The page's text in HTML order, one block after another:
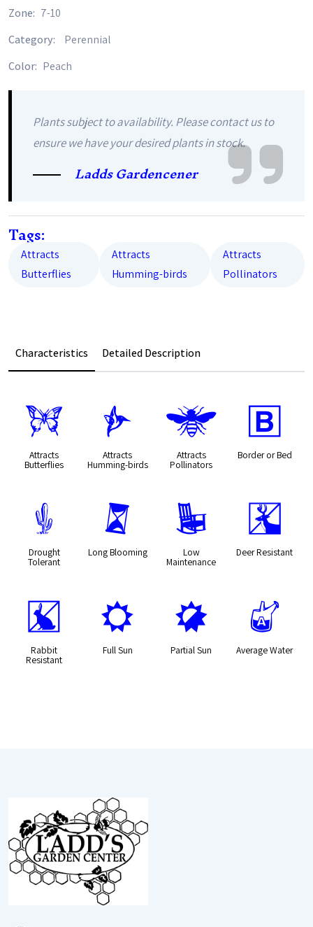
Zone: 7-10
Category:
Perennial
Color: Peach
Plants subject to availability. Please contact us to
ensure we have your desired plants in stock.
Ladds Gardencener
Tags:
Attracts
Butterflies
Attracts
Humming-birds
Attracts
Pollinators
Characteristics Detailed Description
b
Attracts
Butterflies
l
Attracts
Humming-birds
@
Attracts
Pollinators
+
Border or Bed
2
Drought
Tolerant
u
Long Blooming
8
Low
Maintenance
e
Deer Resistant
q
Rabbit
Resistant
j
Full Sun
p
Partial Sun
x
Average Water